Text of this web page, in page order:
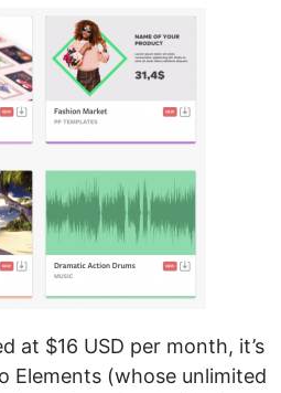
at $16 USD per month, it’s
Elements (whose unlimited